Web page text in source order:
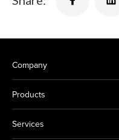
Company
Products
Services